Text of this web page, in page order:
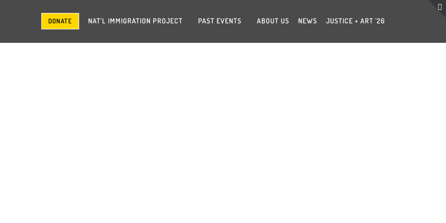
DONATE NAT’L IMMIGRATION PROJECT PAST EVENTS ABOUT US NEWS JUSTICE + ART ’26